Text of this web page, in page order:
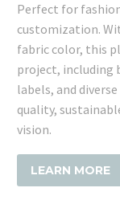
Perfect for
customization.
fabric color, this
project, including
labels, and
quality,
vision.
LEARN MORE